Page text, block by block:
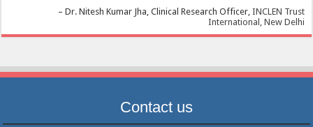
Dr. Nitesh Kumar Jha Clinical Research Officer INCLEN Trust
International, New Delhi
Contact us